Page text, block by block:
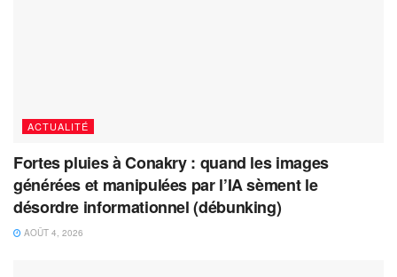
ACTUALITÉ
Fortes pluies à Conakry : quand les images
générées et manipulées par l’IA sèment le
désordre informationnel (débunking)
AOÛT 4, 2026